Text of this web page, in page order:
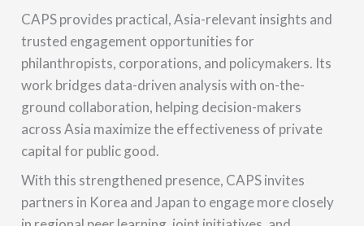
CAPS provides practical, Asia-relevant insights and
trusted engagement opportunities for
philanthropists, corporations, and policymakers. Its
work bridges data-driven analysis with on-the-
ground collaboration, helping decision-makers
across Asia maximize the effectiveness of private
capital for public good.
With this strengthened presence, CAPS invites
partners in Korea and Japan to engage more closely